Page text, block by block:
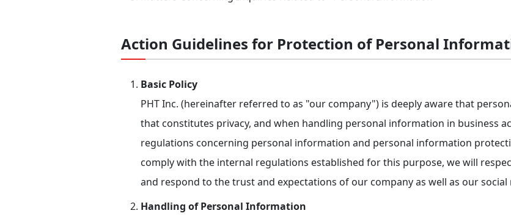
Action Guidelines for Protection of Personal
Basic Policy
PHT Inc. (hereinafter referred to as "our company") is deeply aware that
that constitutes privacy, and when handling personal information in business
regulations concerning personal information and personal information
comply with the internal regulations established for this purpose, we will
and respond to the trust and expectations of our company as well as our social
Handling of Personal Information